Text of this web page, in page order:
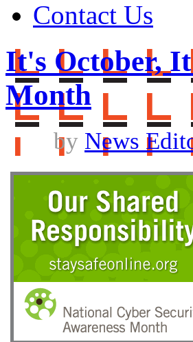
Contact Us
It's October,
Month
by News